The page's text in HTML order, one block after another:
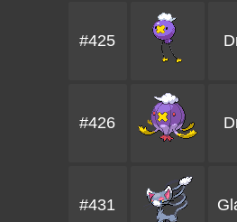
#425
#426
#431